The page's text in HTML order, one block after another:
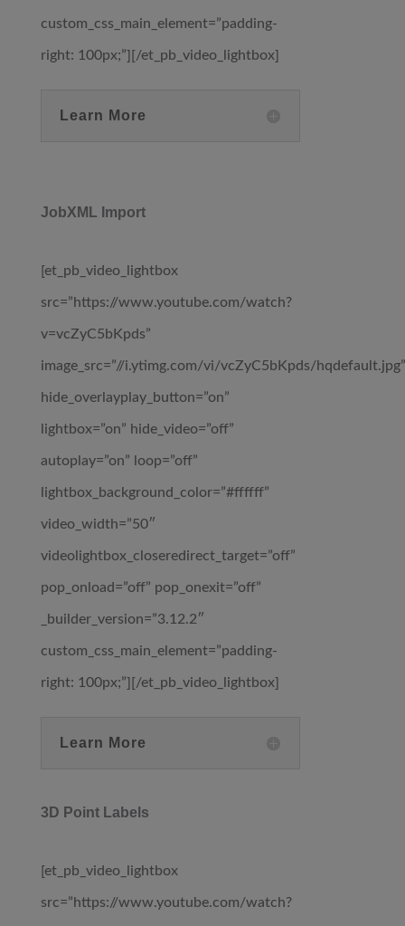
custom_css_main_element=”padding-
right: 100px;”][/et_pb_video_lightbox]
Learn More
JobXML Import
[et_pb_video_lightbox
src=”https://www.youtube.com/watch?
v=vcZyC5bKpds”
image_src=”//i.ytimg.com/vi/vcZyC5bKpds/hqdefault.jpg”
hide_overlayplay_button=”on”
lightbox=”on” hide_video=”off”
autoplay=”on” loop=”off”
lightbox_background_color=”#ffffff”
video_width=”50″
videolightbox_closeredirect_target=”off”
pop_onload=”off” pop_onexit=”off”
_builder_version=”3.12.2″
custom_css_main_element=”padding-
right: 100px;”][/et_pb_video_lightbox]
Learn More
3D Point Labels
[et_pb_video_lightbox
src=”https://www.youtube.com/watch?